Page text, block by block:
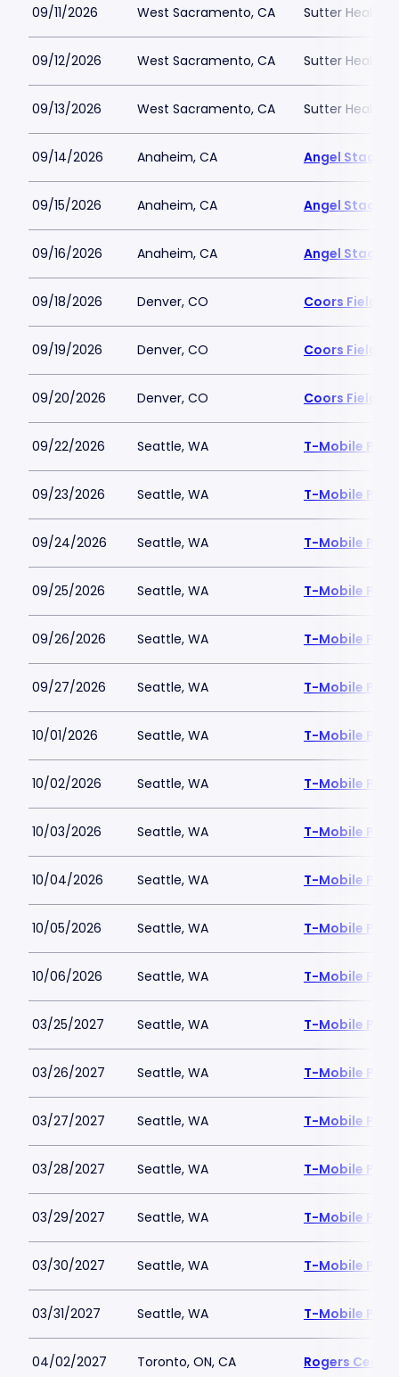
09/11/2026 West Sacramento, CA Sutter Health
09/12/2026 West Sacramento, CA Sutter Health
09/13/2026 West Sacramento, CA Sutter Health
09/14/2026 Anaheim, CA Angel Stadium
09/15/2026 Anaheim, CA Angel Stadium
09/16/2026 Anaheim, CA Angel Stadium
09/18/2026 Denver, CO Coors Field
09/19/2026 Denver, CO Coors Field
09/20/2026 Denver, CO Coors Field
09/22/2026 Seattle, WA T-Mobile Park
09/23/2026 Seattle, WA T-Mobile Park
09/24/2026 Seattle, WA T-Mobile Park
09/25/2026 Seattle, WA T-Mobile Park
09/26/2026 Seattle, WA T-Mobile Park
09/27/2026 Seattle, WA T-Mobile Park
10/01/2026 Seattle, WA T-Mobile Park
10/02/2026 Seattle, WA T-Mobile Park
10/03/2026 Seattle, WA T-Mobile Park
10/04/2026 Seattle, WA T-Mobile Park
10/05/2026 Seattle, WA T-Mobile Park
10/06/2026 Seattle, WA T-Mobile Park
03/25/2027 Seattle, WA T-Mobile Park
03/26/2027 Seattle, WA T-Mobile Park
03/27/2027 Seattle, WA T-Mobile Park
03/28/2027 Seattle, WA T-Mobile Park
03/29/2027 Seattle, WA T-Mobile Park
03/30/2027 Seattle, WA T-Mobile Park
03/31/2027 Seattle, WA T-Mobile Park
04/02/2027 Toronto, ON, CA Rogers Centre